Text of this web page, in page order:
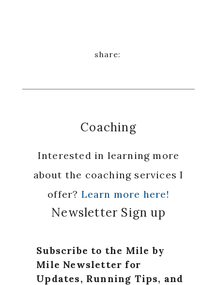
Coaching
Interested in learning more
about the coaching services I
offer? Learn more here!
Newsletter Sign up
Subscribe to the Mile by
Mile Newsletter for
Updates, Running Tips, and